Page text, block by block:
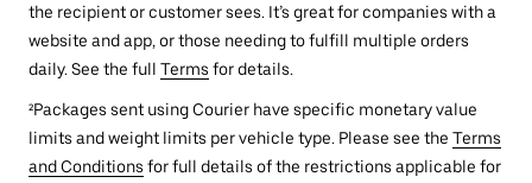
the recipient or customer sees. It’s great for companies with a
website and app, or those needing to fulfill multiple orders
daily. See the full Terms for details.
²Packages sent using Courier have specific monetary value
limits and weight limits per vehicle type. Please see the Terms
and Conditions for full details of the restrictions applicable for